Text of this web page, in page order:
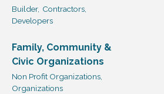
Builder, Contractors,
Developers
Family, Community &
Civic Organizations
Non Profit Organizations,
Organizations